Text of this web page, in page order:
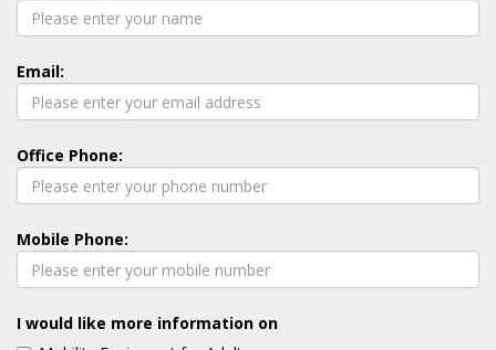
Email:
Office Phone:
Mobile Phone:
I would like more information on